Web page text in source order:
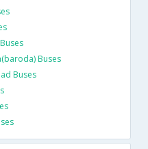
Buses
Buses